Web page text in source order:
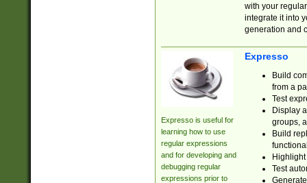
with your
integrate it into
generation and
Expresso is useful for
learning how to use
regular expressions
and for developing and
debugging regular
expressions prior to
Expresso
Build
from a
Test
Display
groups,
Build
Test